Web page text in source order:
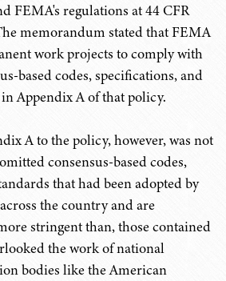
FEMA's regulations at 44 CFR
memorandum stated that FEMA
work projects to comply with
based codes, specifications, and
Appendix A of that policy.
A to the policy, however, was not
consensus-based codes,
that had been adopted by
the country and are
stringent than, those contained
the work of national
bodies like the American